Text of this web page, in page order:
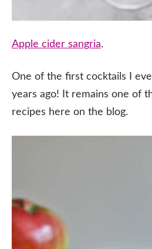
Apple cider sangria.
One of the first cocktails I
years ago! It remains one of
recipes here on the blog.